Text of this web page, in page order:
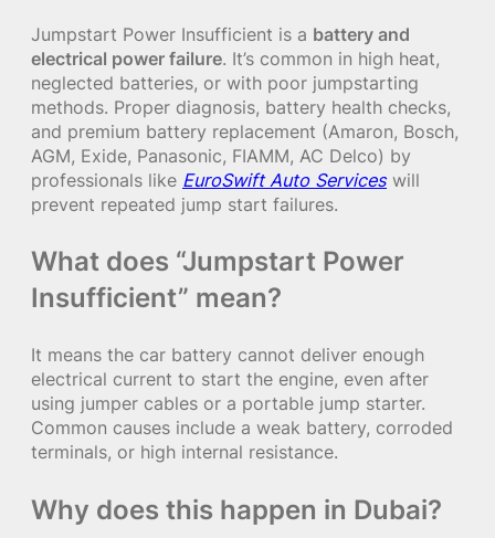
Jumpstart Power Insufficient is a battery and
electrical power failure. It’s common in high heat,
neglected batteries, or with poor jumpstarting
methods. Proper diagnosis, battery health checks,
and premium battery replacement (Amaron, Bosch,
AGM, Exide, Panasonic, FIAMM, AC Delco) by
professionals like EuroSwift Auto Serviceswill
prevent repeated jump start failures.
What does “Jumpstart Power
Insufficient” mean?
It means the car battery cannot deliver enough
electrical current to start the engine, even after
using jumper cables or a portable jump starter.
Common causes include a weak battery, corroded
terminals, or high internal resistance.
Why does this happen in Dubai?